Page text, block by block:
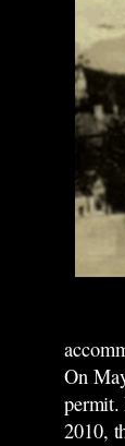
On
permit.
2010,